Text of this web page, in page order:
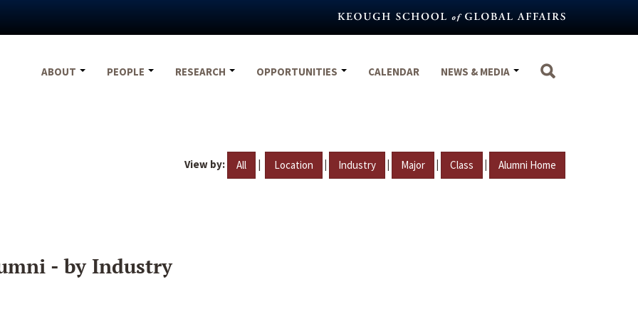
ABOUT
PEOPLE RESEARCH OPPORTUNITIES CALENDAR NEWS & MEDIA
View by: All | Location | Industry | Major | Class | Alumni Home
- by Industry